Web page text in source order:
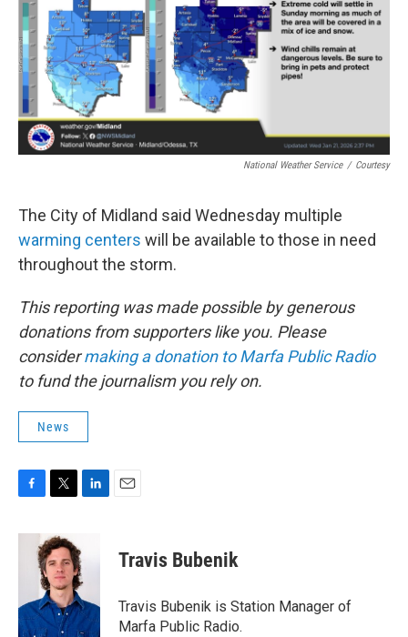
National Weather Service / Courtesy
The City of Midland said Wednesday multiple
warming centers will be available to those in need
throughout the storm.
This reporting was made possible by generous
donations from supporters like you. Please
considermaking a donation to Marfa Public Radio
to fund the journalism you rely on.
News
c
o
k
i
t
t
e
r
k
e
d
I
n
Travis Bubenik
Travis Bubenik is Station Manager of
Marfa Public Radio.